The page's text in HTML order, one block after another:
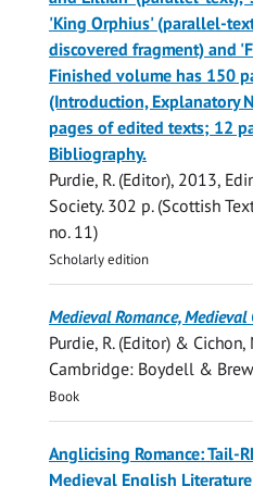
'King Orphius' (parallel-
discovered fragment) and
Finished volume has 150
(Introduction, Explanatory
pages of edited texts; 12
Bibliography.
Purdie, R.(Editor), 2013,
Society. 302 p.(Scottish
no. 11)
Scholarly edition
Medieval Romance, Medieval
Purdie, R.(Editor) & Cichon,
Cambridge: Boydell &
Book
Anglicising Romance: Tail-
Medieval English Literature